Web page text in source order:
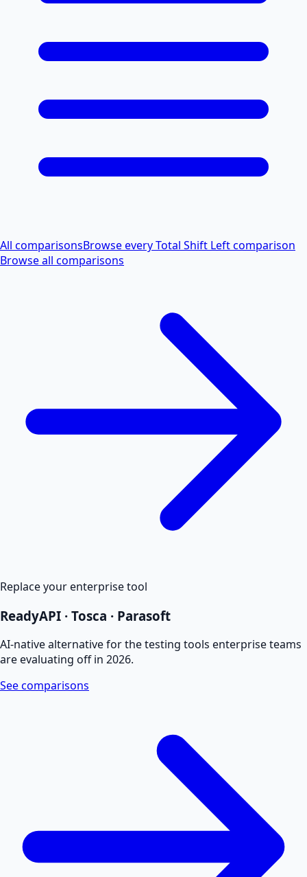
All comparisonsBrowse every Total Shift Left comparison
Browse all comparisons
Replace your enterprise tool
ReadyAPI · Tosca · Parasoft
AI-native alternative for the testing tools enterprise teams
are evaluating off in 2026.
See comparisons